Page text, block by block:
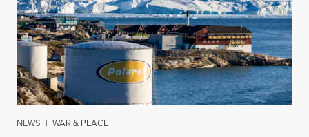
NEWS | WAR & PEACE